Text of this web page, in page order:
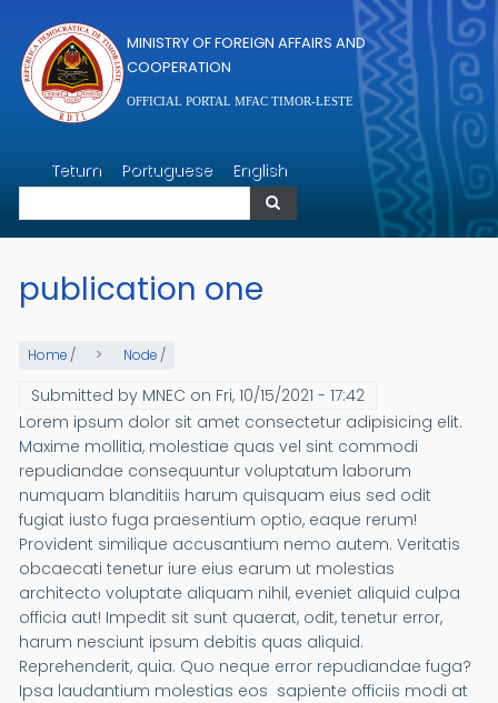
MINISTRY OF FOREIGN AFFAIRS AND
COOPERATION
OFFICIAL PORTAL MFAC TIMOR-LESTE
Tetum Portuguese English
Search
publication one
Home / Node /
Submitted by MNEC on Fri, 10/15/2021 - 17:42
Lorem ipsum dolor sit amet consectetur adipisicing elit.
Maxime mollitia, molestiae quas vel sint commodi
repudiandae consequuntur voluptatum laborum
numquam blanditiis harum quisquam eius sed odit
fugiat iusto fuga praesentium optio, eaque rerum!
Provident similique accusantium nemo autem. Veritatis
obcaecati tenetur iure eius earum ut molestias
architecto voluptate aliquam nihil, eveniet aliquid culpa
officia aut! Impedit sit sunt quaerat, odit, tenetur error,
harum nesciunt ipsum debitis quas aliquid.
Reprehenderit, quia. Quo neque error repudiandae fuga?
Ipsa laudantium molestias eos sapiente officiis modi at